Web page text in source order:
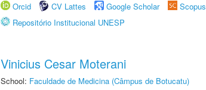
Orcid
CV Lattes Google Scholar Scopus
Repositório Institucional UNESP
Vinicius Cesar Moterani
School: Faculdade de Medicina (Câmpus de Botucatu)